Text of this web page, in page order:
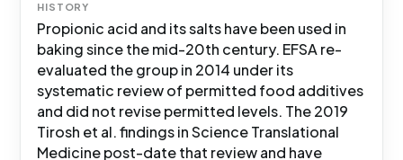
HISTORY
Propionic acid and its salts have been used in
baking since the mid-20th century. EFSA re-
evaluated the group in 2014 under its
systematic review of permitted food additives
and did not revise permitted levels. The 2019
Tirosh et al. findings in Science Translational
Medicine post-date that review and have